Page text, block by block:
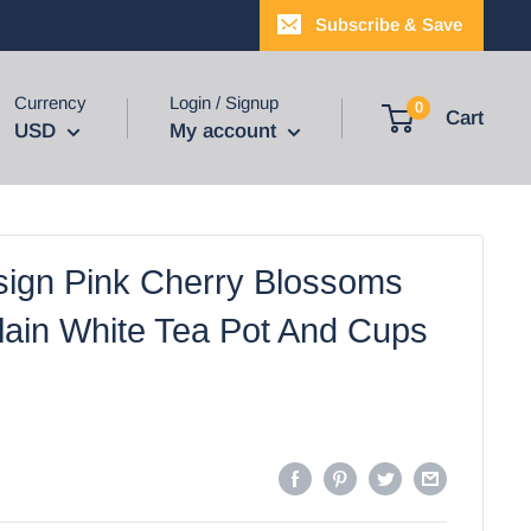
Subscribe & Save
Currency
USD
Login / Signup
My account
0 Cart
Pink Cherry Blossoms
White Tea Pot And Cups